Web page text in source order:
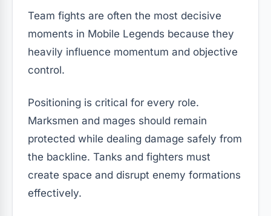
Team fights are often the most decisive
moments in Mobile Legends because they
heavily influence momentum and objective
control.
Positioning is critical for every role.
Marksmen and mages should remain
protected while dealing damage safely from
the backline. Tanks and fighters must
create space and disrupt enemy formations
effectively.